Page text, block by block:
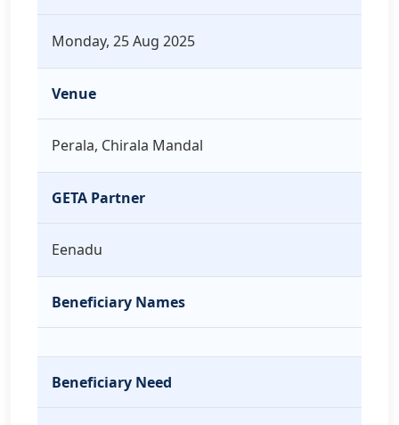
Monday, 25 Aug 2025
Venue
Perala, Chirala Mandal
GETA Partner
Eenadu
Beneficiary Names
Beneficiary Need